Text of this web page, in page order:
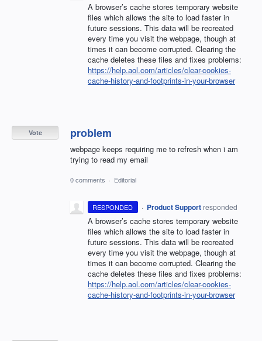
A browser’s cache stores temporary website
files which allows the site to load faster in
future sessions. This data will be recreated
every time you visit the webpage, though at
times it can become corrupted. Clearing the
cache deletes these files and fixes problems:
https://help.aol.com/articles/clear-cookies-
cache-history-and-footprints-in-your-browser
problem
webpage keeps requiring me to refresh when i am
trying to read my email
Vote
0 comments · Editorial
RESPONDED · Product Support responded
A browser’s cache stores temporary website
files which allows the site to load faster in
future sessions. This data will be recreated
every time you visit the webpage, though at
times it can become corrupted. Clearing the
cache deletes these files and fixes problems:
https://help.aol.com/articles/clear-cookies-
cache-history-and-footprints-in-your-browser